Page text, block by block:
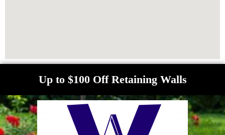
Up to $100 Off Retaining Walls